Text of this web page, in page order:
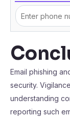
Email phishing
security.
understanding
reporting such